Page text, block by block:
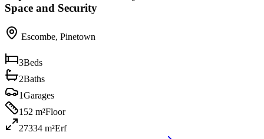
Space and Security
Escombe, Pinetown
3Beds
2Baths
1Garages
152 m²Floor
27334 m²Erf